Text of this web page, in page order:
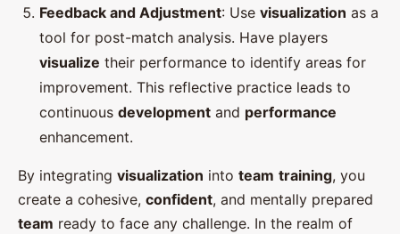
Feedback and Adjustment: Use visualization as a
tool for post-match analysis. Have players
visualize their performance to identify areas for
improvement. This reflective practice leads to
continuous development and performance
enhancement.
By integrating visualization into team training, you
create a cohesive, confident, and mentally prepared
team ready to face any challenge. In the realm of